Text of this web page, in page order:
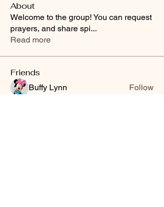
About
Welcome to the group! You can request
prayers, and share spi...
Read more
Friends
Buffy Lynn Follow